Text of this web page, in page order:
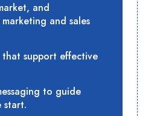
and
and sales
that support effective
to guide
start.